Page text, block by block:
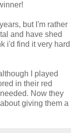
but I'm rather
and have shed
i'd find it very hard
I played
in their red
Now they
giving them a